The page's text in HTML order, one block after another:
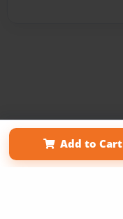
Add to Cart
Affiliate Program
Term of Use
Why Bookemon